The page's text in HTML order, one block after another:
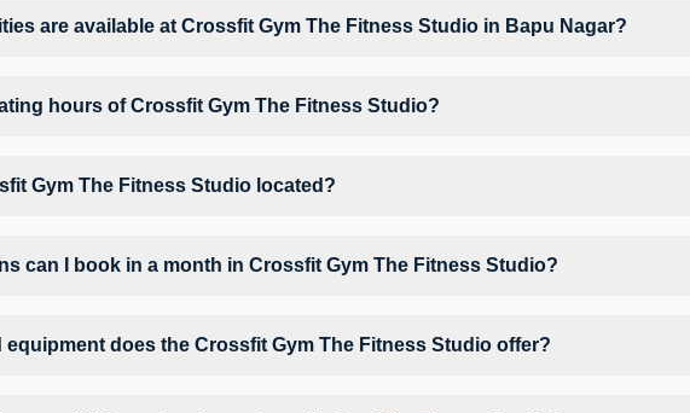
are available at Crossfit Gym The Fitness Studio in Bapu Nagar?
hours of Crossfit Gym The Fitness Studio?
Gym The Fitness Studio located?
can I book in a month in Crossfit Gym The Fitness Studio?
equipment does the Crossfit Gym The Fitness Studio offer?